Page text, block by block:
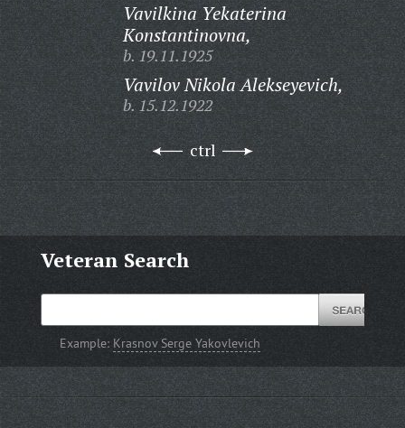
Vavilkina Yekaterina
Konstantinovna,
b. 19.11.1925
Vavilov Nikola Alekseyevich,
b. 15.12.1922
ctrl
Veteran Search
Example: Krasnov Serge Yakovlevich